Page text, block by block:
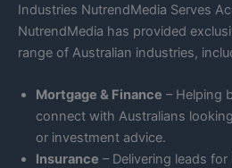
Industries NutrendMedia Serves
NutrendMedia has provided
range of Australian industries,
Mortgage & Finance – Helping
connect with Australians
or investment advice.
Insurance – Delivering leads